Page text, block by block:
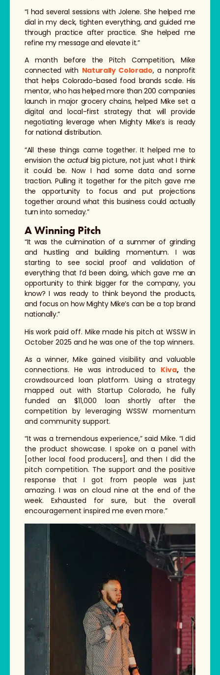
“I had several sessions with Jolene. She helped me
dial in my deck, tighten everything, and guided me
through practice after practice. She helped me
refine my message and elevate it.”
A month before the Pitch Competition, Mike
connected with Naturally Colorado, a nonprofit
that helps Colorado-based food brands scale. His
mentor, who has helped more than 200 companies
launch in major grocery chains, helped Mike set a
digital and local-first strategy that will provide
negotiating leverage when Mighty Mike’s is ready
for national distribution.
“All these things came together. It helped me to
envision the actualbig picture, not just what I think
it could be. Now I had some data and some
traction. Pulling it together for the pitch gave me
the opportunity to focus and put projections
together around what this business could actually
turn into someday.”
A Winning Pitch
“It was the culmination of a summer of grinding
and hustling and building momentum. I was
starting to see social proof and validation of
everything that I’d been doing, which gave me an
opportunity to think bigger for the company, you
know? I was ready to think beyond the products,
and focus on how Mighty Mike’s can be a top brand
nationally.”
His work paid off. Mike made his pitch at WSSW in
October 2025 and he was one of the top winners.
As a winner, Mike gained visibility and valuable
connections. He was introduced to Kiva, the
crowdsourced loan platform. Using a strategy
mapped out with Startup Colorado, he fully
funded an $11,000 loan shortly after the
competition by leveraging WSSW momentum
and community support.
“It was a tremendous experience,” said Mike. “I did
the product showcase. I spoke on a panel with
[other local food producers], and then I did the
pitch competition. The support and the positive
response that I got from people was just
amazing. I was on cloud nine at the end of the
week. Exhausted for sure, but the overall
encouragement inspired me even more.”